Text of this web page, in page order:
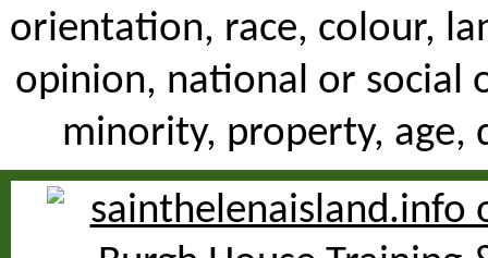
orientation, race, colour,
opinion, national or social
minority, property, age,